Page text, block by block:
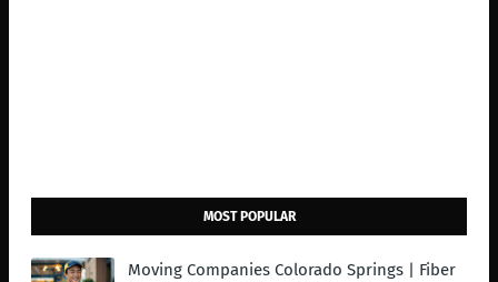
MOST POPULAR
Moving Companies Colorado Springs | Fiber